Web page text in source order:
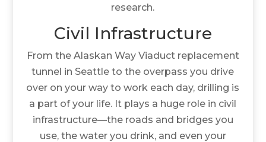
research.
Civil Infrastructure
From the Alaskan Way Viaduct replacement
tunnel in Seattle to the overpass you drive
over on your way to work each day, drilling is
a part of your life. It plays a huge role in civil
infrastructure—the roads and bridges you
use, the water you drink, and even your